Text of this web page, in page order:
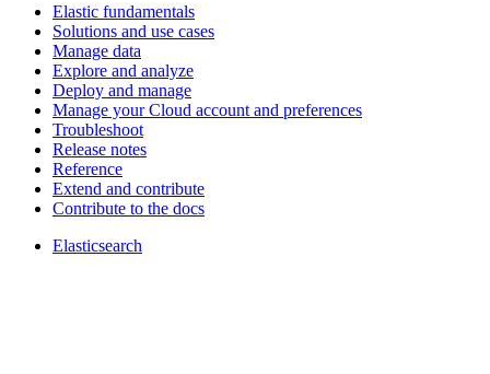
Elastic fundamentals
Solutions and use cases
Manage data
Explore and analyze
Deploy and manage
Manage your Cloud account and preferences
Troubleshoot
Release notes
Reference
Extend and contribute
Contribute to the docs
Elasticsearch